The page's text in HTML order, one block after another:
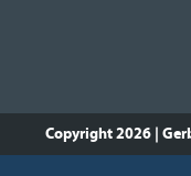
Copyright 2026 |